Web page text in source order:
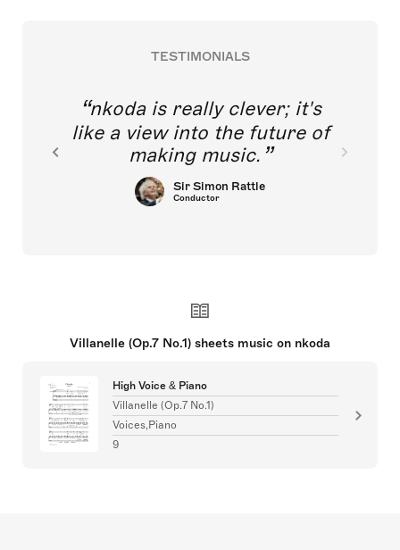
TESTIMONIALS
nkoda is really clever; it's
like a view into the future of
making music.
Sir Simon Rattle
Conductor
Villanelle (Op.7 No.1) sheets music on nkoda
High Voice & Piano
Villanelle (Op.7 No.1)
Voices,Piano
9